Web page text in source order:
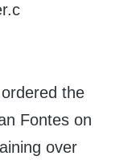
the
Fontes on
over